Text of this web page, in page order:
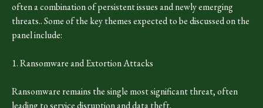
often a combination of persistent issues and newly emerging
threats.. Some of the key themes expected to be discussed on the
panel include:
1. Ransomware and Extortion Attacks
Ransomware remains the single most significant threat, often
leading to service disruption and data theft.